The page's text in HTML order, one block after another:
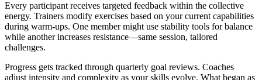
Every participant receives targeted feedback within the collective
energy. Trainers modify exercises based on your current capabilities
during warm-ups. One member might use stability tools for balance
while another increases resistance—same session, tailored
challenges.
Progress gets tracked through quarterly goal reviews. Coaches
adjust intensity and complexity as your skills evolve. What began as